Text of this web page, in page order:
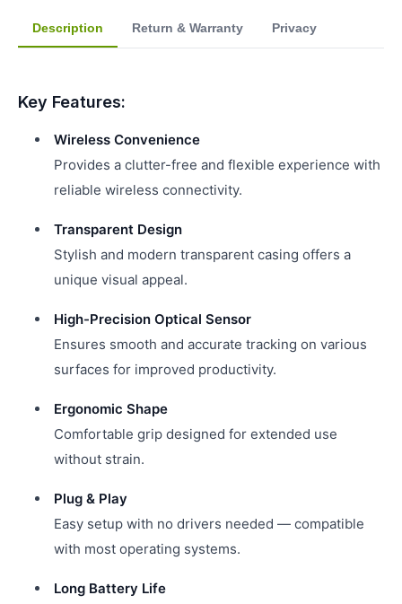
Description Return & Warranty Privacy
Key Features:
Wireless Convenience
Provides a clutter-free and flexible experience with
reliable wireless connectivity.
Transparent Design
Stylish and modern transparent casing offers a
unique visual appeal.
High-Precision Optical Sensor
Ensures smooth and accurate tracking on various
surfaces for improved productivity.
Ergonomic Shape
Comfortable grip designed for extended use
without strain.
Plug & Play
Easy setup with no drivers needed — compatible
with most operating systems.
Long Battery Life